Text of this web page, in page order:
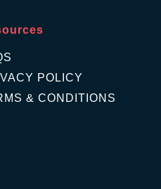
POLICY
& CONDITIONS